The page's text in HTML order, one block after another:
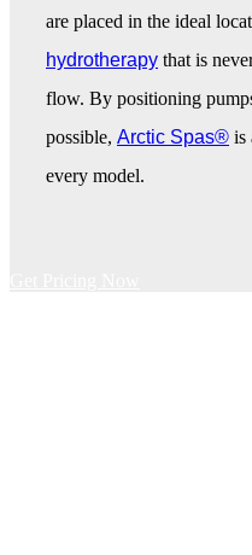
are placed in the ideal
hydrotherapy that is
flow. By positioning
possible, Arctic Spas® is
every model.